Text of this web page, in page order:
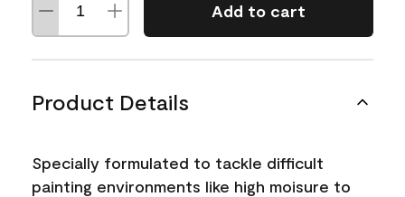
Add to cart
Product Details
Specially formulated to tackle difficult
painting environments like high moisure to